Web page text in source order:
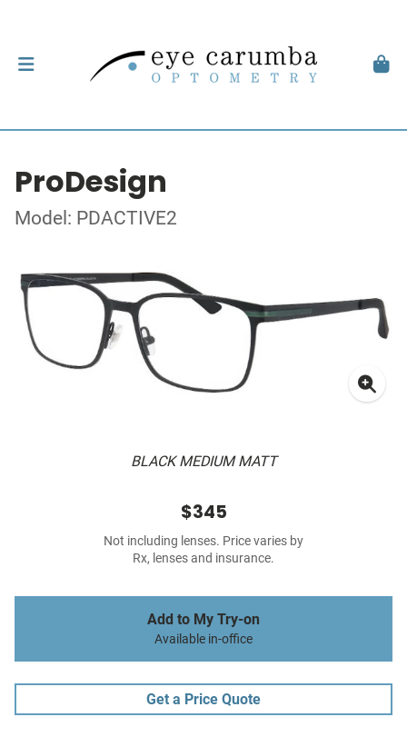
ProDesign
Model: PDACTIVE2
BLACK MEDIUM MATT
$345
Not including lenses. Price varies by
Rx, lenses and insurance.
Add to My Try-on
Available in-office
Get a Price Quote